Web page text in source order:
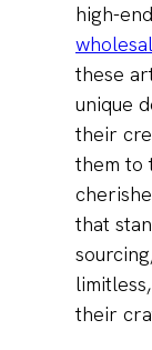
high-
these
unique
their
them to
that
their